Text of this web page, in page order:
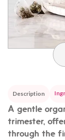
Description
A gentle
trimester,
through the